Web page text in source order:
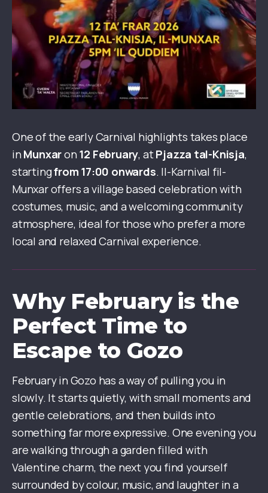
One of the early Carnival highlights takes place
in Munxaron 12 February, atPjazza tal-Knisja,
startingfrom 17:00 onwards. Il-Karnival fil-
Munxar offers a village based celebration with
costumes, music, and a welcoming community
atmosphere, ideal for those who prefer a more
local and relaxed Carnival experience.
Why February is the
Perfect Time to
Escape to Gozo
February in Gozo has a way of pulling you in
slowly. It starts quietly, with small moments and
gentle celebrations, and then builds into
something far more expressive. One evening you
are walking through a garden filled with
Valentine charm, the next you find yourself
surrounded by colour, music, and laughter in a